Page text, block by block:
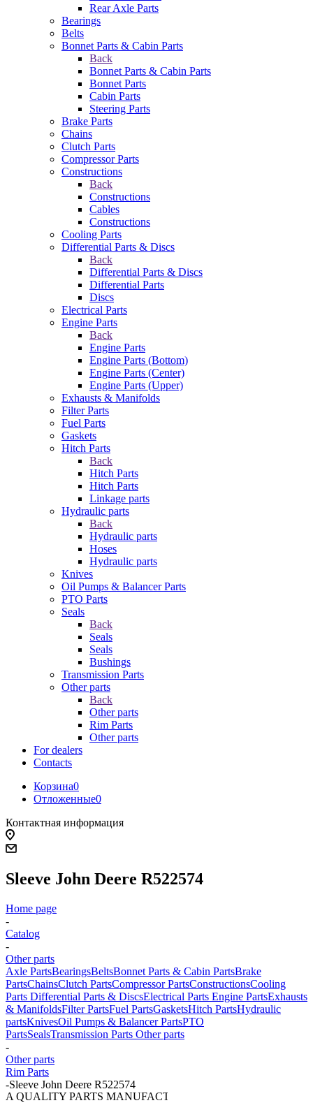
Rear Axle Parts
Bearings
Belts
Bonnet Parts & Cabin Parts
Back
Bonnet Parts & Cabin Parts
Bonnet Parts
Cabin Parts
Steering Parts
Brake Parts
Chains
Clutch Parts
Compressor Parts
Constructions
Back
Constructions
Cables
Constructions
Cooling Parts
Differential Parts & Discs
Back
Differential Parts & Discs
Differential Parts
Discs
Electrical Parts
Engine Parts
Back
Engine Parts
Engine Parts (Bottom)
Engine Parts (Center)
Engine Parts (Upper)
Exhausts & Manifolds
Filter Parts
Fuel Parts
Gaskets
Hitch Parts
Back
Hitch Parts
Hitch Parts
Linkage parts
Hydraulic parts
Back
Hydraulic parts
Hoses
Hydraulic parts
Knives
Oil Pumps & Balancer Parts
PTO Parts
Seals
Back
Seals
Seals
Bushings
Transmission Parts
Other parts
Back
Other parts
Rim Parts
Other parts
For dealers
Contacts
Корзина0
Отложенные0
Контактная информация
Sleeve John Deere R522574
Home page
-
Catalog
-
Other parts
Axle PartsBearingsBeltsBonnet Parts & Cabin PartsBrake
PartsChainsClutch PartsCompressor PartsConstructionsCooling
Parts Differential Parts & DiscsElectrical Parts Engine PartsExhausts
& ManifoldsFilter PartsFuel PartsGasketsHitch PartsHydraulic
partsKnivesOil Pumps & Balancer PartsPTO
PartsSealsTransmission Parts Other parts
-
Other parts
Rim Parts
-Sleeve John Deere R522574
A QUALITY PARTS MANUFACTURER